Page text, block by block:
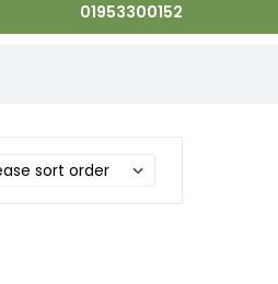
01953300152